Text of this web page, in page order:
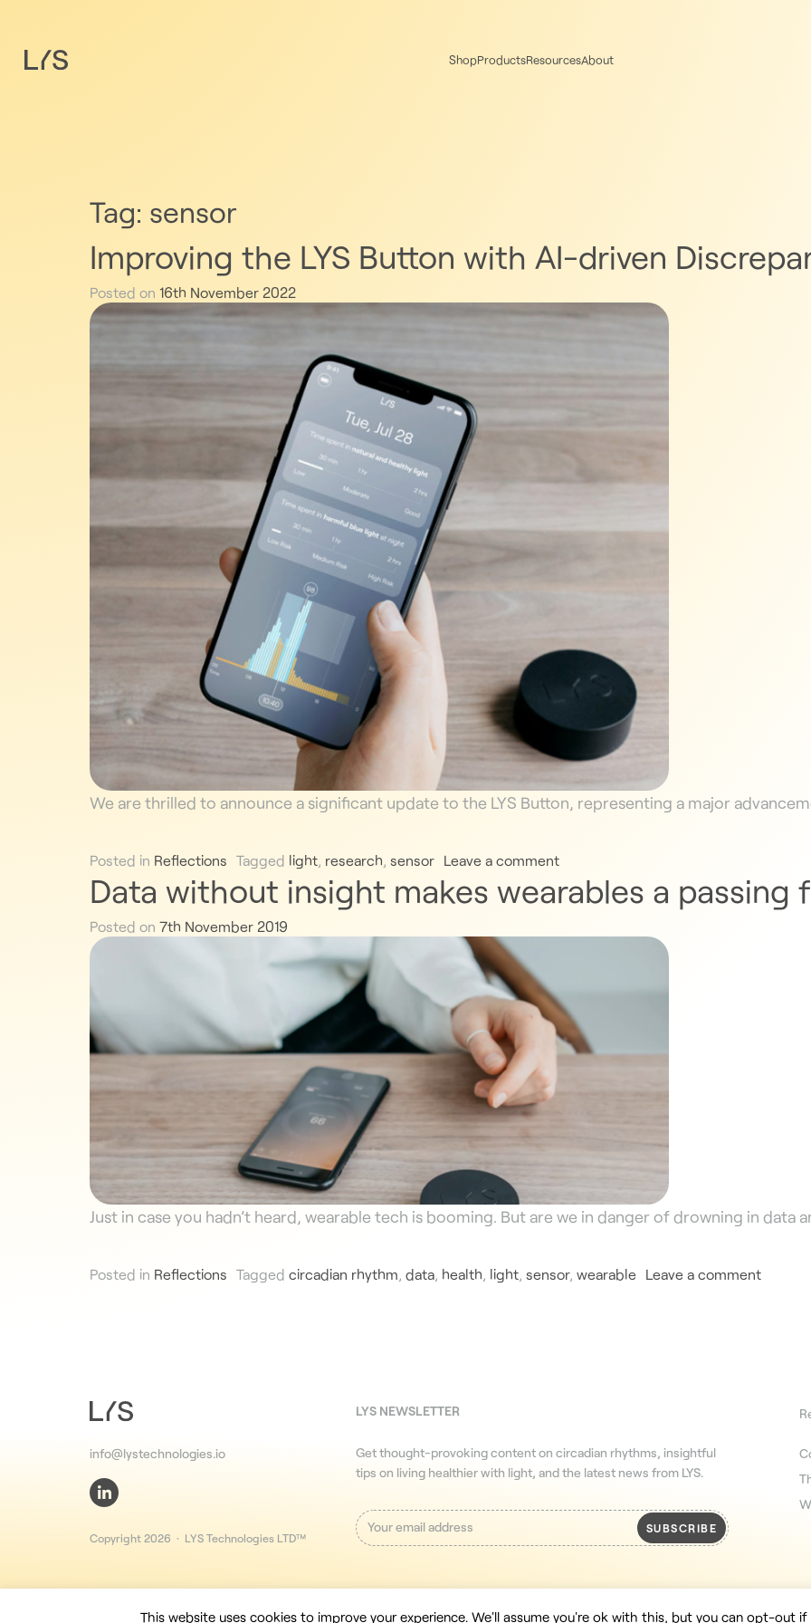
ShopProductsResourcesAbout
Tag: sensor
Improving the LYS Button with AI-driven
Posted on 16th November 2022
We are thrilled to announce a significant update to the LYS Button, representing a major
Posted in Reflections Tagged light, research, sensor Leave a comment
Data without insight makes wearables a passing
Posted on 7th November 2019
Just in case you hadn’t heard, wearable tech is booming. But are we in danger of drowning in data
Posted in Reflections Tagged circadian rhythm, data, health, light, sensor, wearable Leave a comment
info@lystechnologies.io
Copyright 2026 · LYS Technologies LTD™
LYS NEWSLETTER
Get thought-provoking content on circadian rhythms, insightful
tips on living healthier with light, and the latest news from LYS.
This website uses cookies to improve your experience. We'll assume you're ok with this, but you can opt-out if